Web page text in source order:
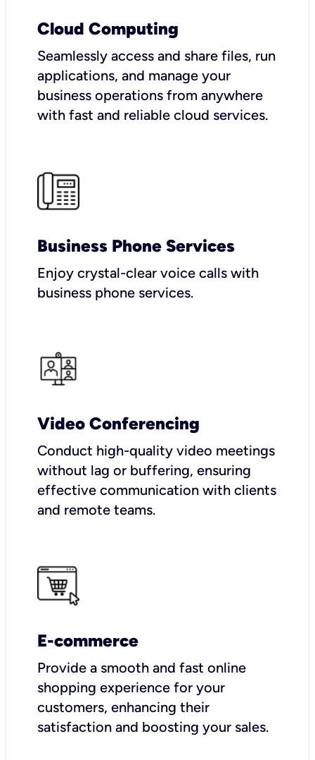
Cloud Computing
Seamlessly access and share files, run
applications, and manage your
business operations from anywhere
with fast and reliable cloud services.
Business Phone Services
Enjoy crystal-clear voice calls with
business phone services.
Video Conferencing
Conduct high-quality video meetings
without lag or buffering, ensuring
effective communication with clients
and remote teams.
E-commerce
Provide a smooth and fast online
shopping experience for your
customers, enhancing their
satisfaction and boosting your sales.